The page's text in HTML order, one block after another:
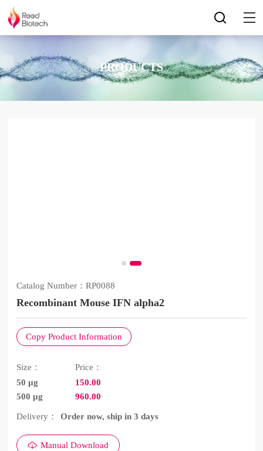
PRODUCTS
Catalog Number：RP0088
Recombinant Mouse IFN alpha2
Copy Product Information
Size：
50 μg
500 μg
Price：
150.00
960.00
Delivery： Order now, ship in 3 days
Manual Download